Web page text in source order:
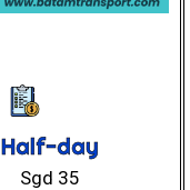
Half-day
Sgd 35